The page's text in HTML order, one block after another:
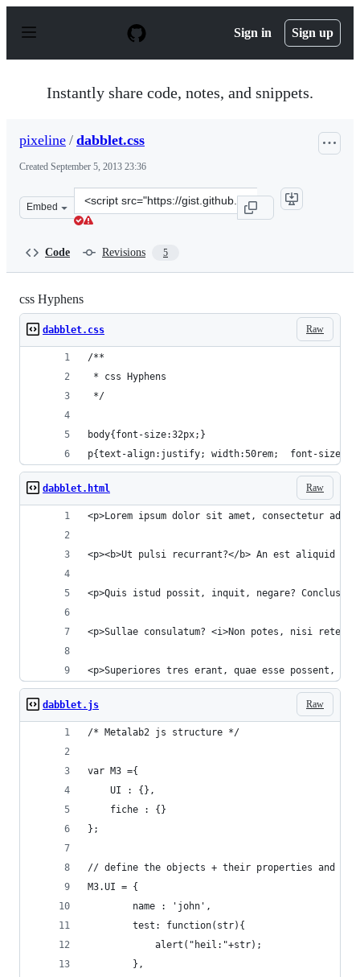
p
Sign in Sign up
Instantly share code, notes, and snippets.
pixeline / dabblet.css
Created September 5, 2013 23:36
Embed
Clone
this
Code Revisions 5
css Hyphens
Raw
dabblet.css
/**
* css Hyphens
*/
body{font-size:32px;}
p{text-align:justify; width:50rem;  font-
Raw
dabblet.html
<p>Lorem ipsum dolor sit amet, consectetur
<p><b>Ut pulsi recurrant?</b> An est aliquid
<p>Quis istud possit, inquit, negare?
<p>Sullae consulatum? <i>Non potes, nisi
<p>Superiores tres erant, quae esse possent,
Raw
dabblet.js
/* Metalab2 js structure */
var M3 ={
	UI : {},
	fiche : {}
};
// define the objects + their properties and
M3.UI = {
        name : 'john',
        test: function(str){
            alert("heil:"+str);
        },